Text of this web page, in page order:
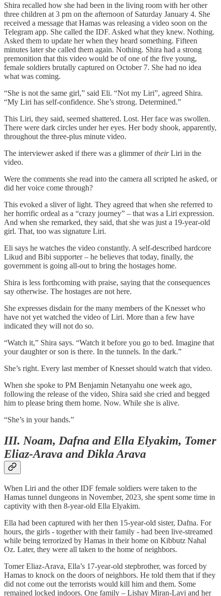
Shira recalled how she had been in the living room with her other
three children at 3 pm on the afternoon of Saturday January 4. She
received a message that Hamas was releasing a video soon on the
Telegram app. She called the IDF. Asked what they knew. Nothing.
Asked them to update her when they heard something. Fifteen
minutes later she called them again. Nothing. Shira had a strong
premonition that this video would be of one of the five young,
female soldiers brutally captured on October 7. She had no idea
what was coming.
“She is not the same girl,” said Eli. “Not my Liri”, agreed Shira.
“My Liri has self-confidence. She’s strong. Determined.”
This Liri, they said, seemed shattered. Lost. Her face was swollen.
There were dark circles under her eyes. Her body shook, apparently,
throughout the three-plus minute video.
The interviewer asked if there was a glimmer oftheirLiri in the
video.
Were the comments she read into the camera all scripted he asked, or
did her voice come through?
This evoked a sliver of light. They agreed that when she referred to
her horrific ordeal as a “crazy journey” – that was a Liri expression.
And when she remarked, they said, that she was just a 19-year-old
girl. That, too was signature Liri.
Eli says he watches the video constantly. A self-described hardcore
Likud and Bibi supporter – he believes that today, finally, the
government is going all-out to bring the hostages home.
Shira is less forthcoming with praise, saying that the consequences
say otherwise. The hostages are not here.
She expresses disdain for the many members of the Knesset who
have not yet watched the video of Liri. More than a few have
indicated they will not do so.
“Watch it,” Shira says. “Watch it before you go to bed. Imagine that
your daughter or son is there. In the tunnels. In the dark.”
She’s right. Every last member of Knesset should watch that video.
When she spoke to PM Benjamin Netanyahu one week ago,
following the release of the video, Shira said she cried and begged
him to please bring them home. Now. While she is alive.
“She’s in your hands.”
III. Noam, Dafna and Ella Elyakim, Tomer
Eliaz-Arava and Dikla Arava
When Liri and the other IDF female soldiers were taken to the
Hamas tunnel dungeons in November, 2023, she spent some time in
captivity with then 8-year-old Ella Elyakim.
Ella had been captured with her then 15-year-old sister, Dafna. For
hours, the girls - together with their family - had been live-streamed
while being terrorized by Hamas in their home on Kibbutz Nahal
Oz. Later, they were all taken to the home of neighbors.
Tomer Eliaz-Arava, Ella’s 17-year-old stepbrother, was forced by
Hamas to knock on the doors of neighbors. He told them that if they
did not come out the terrorists would kill him and them. Some
remained locked indoors. One family – Lishay Miran-Lavi and her